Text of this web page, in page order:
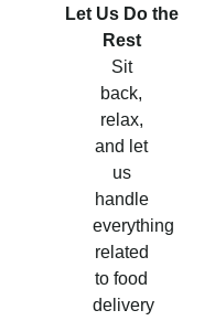
Let Us Do the
Rest
Sit
back,
relax,
and let
us
handle
everything
related
to food
delivery